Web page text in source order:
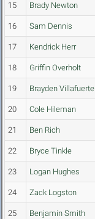
15 Brady Newton
16 Sam Dennis
17 Kendrick Herr
18 Griffin Overholt
19 Brayden Villafuerte
20 Cole Hileman
21 Ben Rich
22 Bryce Tinkle
23 Logan Hughes
24 Zack Logston
25 Benjamin Smith